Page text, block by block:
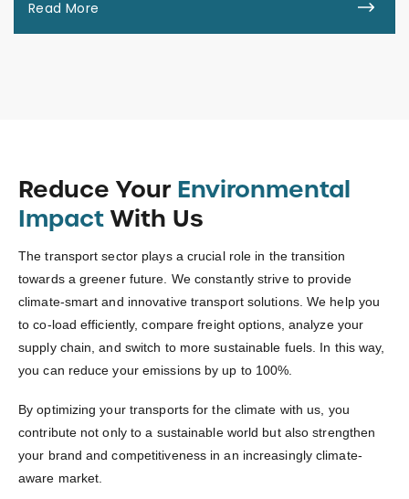
Read More
Reduce Your Environmental
Impact With Us
The transport sector plays a crucial role in the transition
towards a greener future. We constantly strive to provide
climate-smart and innovative transport solutions. We help you
to co-load efficiently, compare freight options, analyze your
supply chain, and switch to more sustainable fuels. In this way,
you can reduce your emissions by up to 100%.
By optimizing your transports for the climate with us, you
contribute not only to a sustainable world but also strengthen
your brand and competitiveness in an increasingly climate-
aware market.